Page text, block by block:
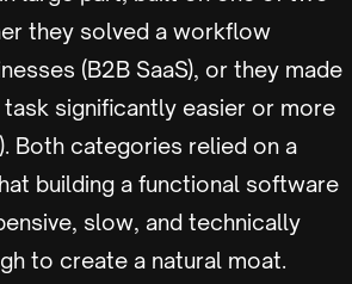
they solved a workflow
(B2B SaaS), or they made
significantly easier or more
Both categories relied on a
building a functional software
slow, and technically
to create a natural moat.